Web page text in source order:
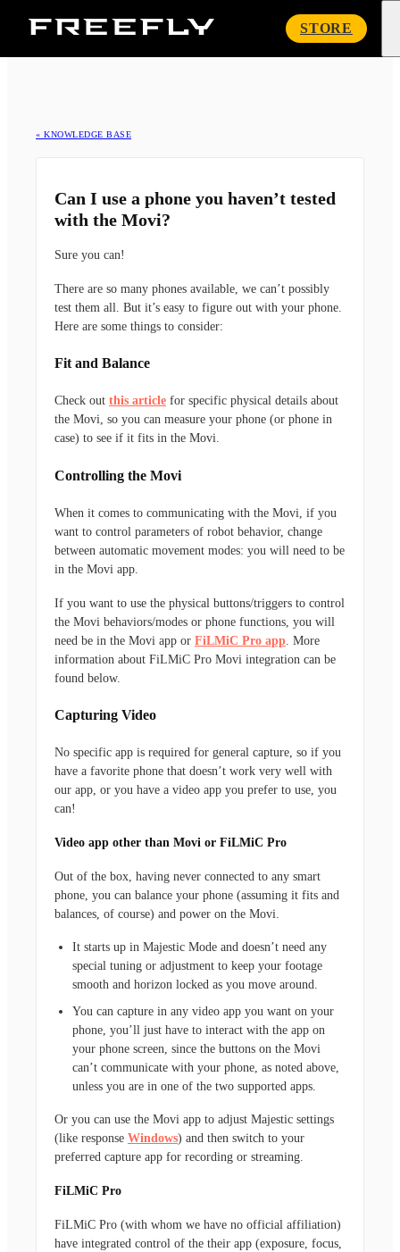
Freefly
STORE
« KNOWLEDGE BASE
Can I use a phone you haven’t tested
with the Movi?
Sure you can!
There are so many phones available, we can’t possibly
test them all. But it’s easy to figure out with your phone.
Here are some things to consider:
Fit and Balance
Check out this article for specific physical details about
the Movi, so you can measure your phone (or phone in
case) to see if it fits in the Movi.
Controlling the Movi
When it comes to communicating with the Movi, if you
want to control parameters of robot behavior, change
between automatic movement modes: you will need to be
in the Movi app.
If you want to use the physical buttons/triggers to control
the Movi behaviors/modes or phone functions, you will
need be in the Movi app or FiLMiC Pro app . More
information about FiLMiC Pro Movi integration can be
found below.
Capturing Video
No specific app is required for general capture, so if you
have a favorite phone that doesn’t work very well with
our app, or you have a video app you prefer to use, you
can!
Video app other than Movi or FiLMiC Pro
Out of the box, having never connected to any smart
phone, you can balance your phone (assuming it fits and
balances, of course) and power on the Movi.
It starts up in Majestic Mode and doesn’t need any
special tuning or adjustment to keep your footage
smooth and horizon locked as you move around.
You can capture in any video app you want on your
phone, you’ll just have to interact with the app on
your phone screen, since the buttons on the Movi
can’t communicate with your phone, as noted above,
unless you are in one of the two supported apps.
Or you can use the Movi app to adjust Majestic settings
(like response Windows) and then switch to your
preferred capture app for recording or streaming.
FiLMiC Pro
FiLMiC Pro (with whom we have no official affiliation)
have integrated control of the their app (exposure, focus,